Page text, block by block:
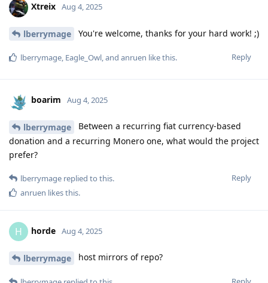
Xtreix Aug 4, 2025
lberrymage You're welcome, thanks for your hard work! ;)
Reply
lberrymage, Eagle_Owl, and anruen like this.
boarim Aug 4, 2025
lberrymage
Between a recurring fiat currency-based
donation and a recurring Monero one, what would the project
prefer?
Reply
lberrymage replied to this.
anruen likes this.
H horde Aug 4, 2025
lberrymage host mirrors of repo?